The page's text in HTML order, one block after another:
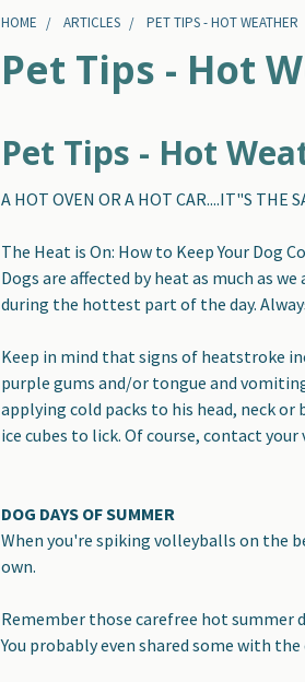
HOME ARTICLES PET TIPS - HOT WEATHER
Pet Tips - Hot
Pet Tips - Hot
A HOT OVEN OR A HOT CAR....IT"S THE
The Heat is On: How to Keep Your Dog
Dogs are affected by heat as much as we
during the hottest part of the day.
Keep in mind that signs of heatstroke
purple gums and/or tongue and
applying cold packs to his head, neck
ice cubes to lick. Of course, contact
DOG DAYS OF SUMMER
When you're spiking volleyballs on the
own.
Remember those carefree hot summer
You probably even shared some with the